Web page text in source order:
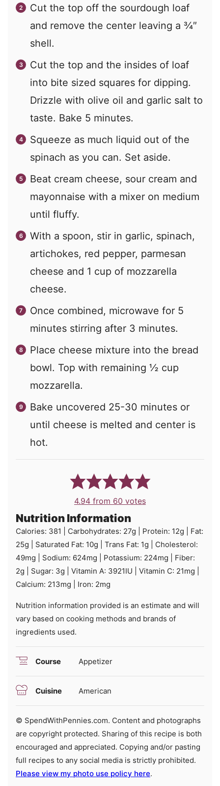
Cut the top off the sourdough loaf
and remove the center leaving a ¾″
shell.
Cut the top and the insides of loaf
into bite sized squares for dipping.
Drizzle with olive oil and garlic salt to
taste. Bake 5 minutes.
Squeeze as much liquid out of the
spinach as you can. Set aside.
Beat cream cheese, sour cream and
mayonnaise with a mixer on medium
until fluffy.
With a spoon, stir in garlic, spinach,
artichokes, red pepper, parmesan
cheese and 1 cup of mozzarella
cheese.
Once combined, microwave for 5
minutes stirring after 3 minutes.
Place cheese mixture into the bread
bowl. Top with remaining ½ cup
mozzarella.
Bake uncovered 25-30 minutes or
until cheese is melted and center is
hot.
4.94 from 60 votes
Nutrition Information
Calories: 381 Carbohydrates: 27g Protein: 12g
Fat:
25g Saturated Fat: 10g Trans Fat: 1g
Cholesterol:
49mg Sodium: 624mg Potassium: 224mg
Fiber:
2g Sugar: 3g Vitamin A: 3921IU Vitamin C: 21mg
Calcium: 213mg Iron: 2mg
Nutrition information provided is an estimate and will
vary based on cooking methods and brands of
ingredients used.
Course Appetizer
Cuisine American
© SpendWithPennies.com. Content and photographs
are copyright protected. Sharing of this recipe is both
encouraged and appreciated. Copying and/or pasting
full recipes to any social media is strictly prohibited.
Please view my photo use policy here.